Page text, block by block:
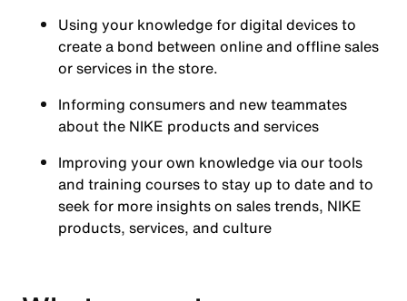
Using your knowledge for digital devices to
create a bond between online and offline sales
or services in the store.
Informing consumers and new teammates
about the NIKE products and services
Improving your own knowledge via our tools
and training courses to stay up to date and to
seek for more insights on sales trends, NIKE
products, services, and culture